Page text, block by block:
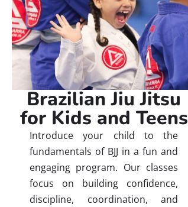
Brazilian Jiu Jitsu
for Kids and Teens
Introduce your child to the
fundamentals of BJJ in a fun and
engaging program. Our classes
focus on building confidence,
discipline, coordination, and